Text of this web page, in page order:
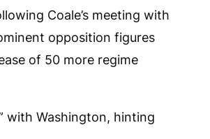
Coale’s meeting with
opposition figures
of 50 more regime
with Washington, hinting